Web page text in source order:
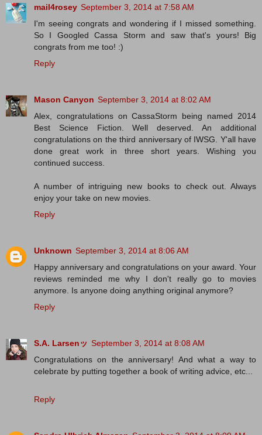
mail4rosey September 3, 2014 at 7:58 AM
I'm seeing congrats and wondering if I missed something.
So I Googled Cassa Storm and saw that's yours! Big
congrats from me too! :)
Reply
Mason Canyon September 3, 2014 at 8:02 AM
Alex, congratulations on CassaStorm being named 2014
Best Science Fiction. Well deserved. An additional
congratulations on the third anniversary of IWSG. Y'all have
done great work in three short years. Wishing you
continued success.
A number of intriguing new books to check out. Always
enjoy your take on new movies.
Reply
Unknown September 3, 2014 at 8:06 AM
Happy anniversary and congratulations on your award. Your
reviews reminded me why I don't really go to movies
anymore. Is anyone doing anything original anymore?
Reply
S.A. Larsenッ September 3, 2014 at 8:08 AM
Congratulations on the anniversary! And what a way to
celebrate by putting together a book of writing advice, etc...
Reply